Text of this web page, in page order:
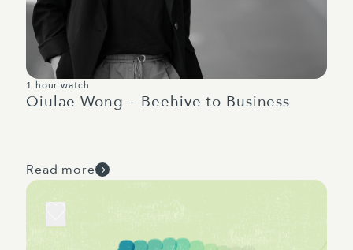
1 hour watch
Qiulae Wong – Beehive to Business
Read more